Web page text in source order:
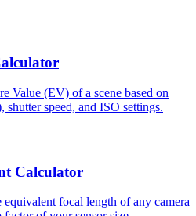
Value (EV) of a scene based on
shutter speed, and ISO settings.
Calculator
focal length of any camera